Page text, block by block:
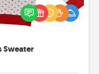
Sweater
this Christmas with
LANGUAGE® themed
Christmas Sweaters."